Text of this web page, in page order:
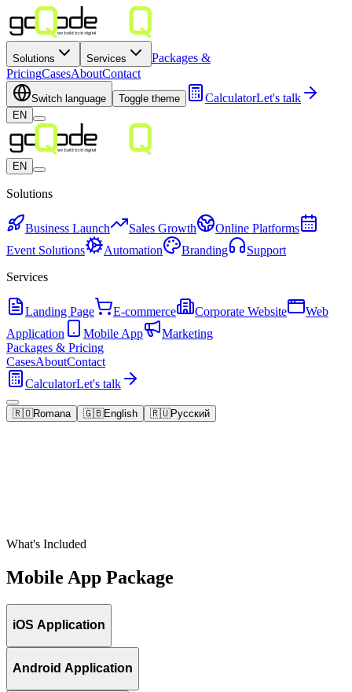
Solutions Services
Packages &
PricingCasesAboutContact
Switch language Toggle theme CalculatorLet's talk
EN
EN
Solutions
Business Launch Sales Growth
Online Platforms
Event Solutions
Automation Branding
Support
Services
Landing Page E-commerce Corporate Website
Web
Application
Mobile App
Marketing
Packages & Pricing
CasesAboutContact
CalculatorLet's talk
🇷🇴Romana 🇬🇧English 🇷🇺Русский
What's Included
Mobile App Package
iOS Application
Android Application